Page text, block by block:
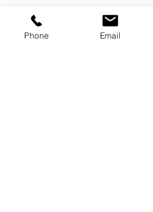
Phone Email